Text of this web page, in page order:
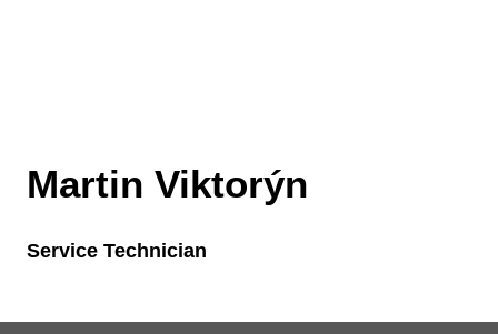
Martin Viktorýn
Service Technician